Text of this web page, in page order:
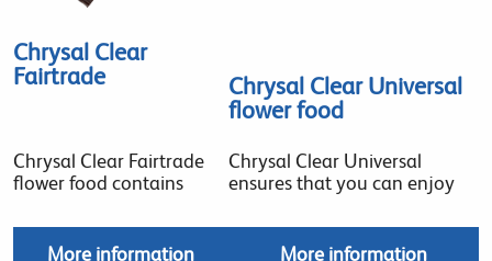
Chrysal Clear
Fairtrade
Chrysal Clear Fairtrade
flower food contains
More information
Chrysal Clear Universal
flower food
Chrysal Clear Universal
ensures that you can enjoy
More information